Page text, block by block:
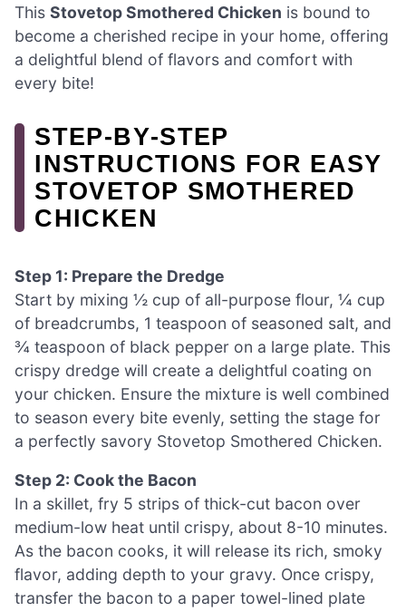
This Stovetop Smothered Chicken is bound to
become a cherished recipe in your home, offering
a delightful blend of flavors and comfort with
every bite!
STEP‑BY‑STEP
INSTRUCTIONS FOR EASY
STOVETOP SMOTHERED
CHICKEN
Step 1: Prepare the Dredge
Start by mixing ½ cup of all-purpose flour, ¼ cup
of breadcrumbs, 1 teaspoon of seasoned salt, and
¾ teaspoon of black pepper on a large plate. This
crispy dredge will create a delightful coating on
your chicken. Ensure the mixture is well combined
to season every bite evenly, setting the stage for
a perfectly savory Stovetop Smothered Chicken.
Step 2: Cook the Bacon
In a skillet, fry 5 strips of thick-cut bacon over
medium-low heat until crispy, about 8-10 minutes.
As the bacon cooks, it will release its rich, smoky
flavor, adding depth to your gravy. Once crispy,
transfer the bacon to a paper towel-lined plate